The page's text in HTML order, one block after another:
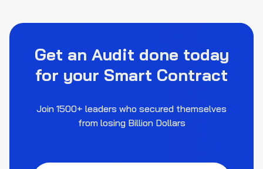
Get an Audit done today
for your Smart Contract
Join 1500+ leaders who secured themselves
from losing Billion Dollars